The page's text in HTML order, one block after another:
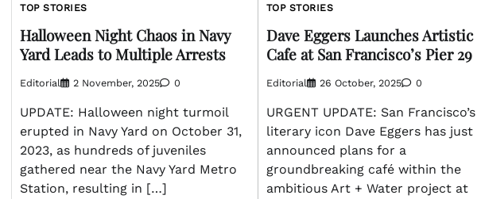
TOP STORIES
Halloween Night Chaos in Navy
Yard Leads to Multiple Arrests
Editorial 2 November, 2025 0
UPDATE: Halloween night turmoil
erupted in Navy Yard on October 31,
2023, as hundreds of juveniles
gathered near the Navy Yard Metro
Station, resulting in […]
TOP STORIES
Dave Eggers Launches Artistic
Cafe at San Francisco’s Pier 29
Editorial 26 October, 2025 0
URGENT UPDATE: San Francisco’s
literary icon Dave Eggers has just
announced plans for a
groundbreaking café within the
ambitious Art + Water project at